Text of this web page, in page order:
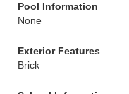
Pool Information
None
Exterior Features
Brick